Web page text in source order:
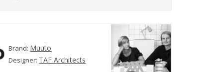
Brand: Muuto
Designer: TAF Architects